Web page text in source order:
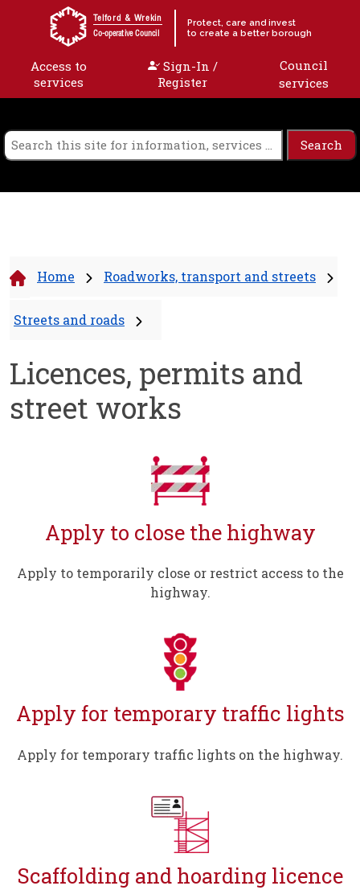
Skip to content
Telford & Wrekin
Co-operative Council
Protect, care and invest
to create a better borough
Access to
services
Sign-In /
Register
Council
services
Home Roadworks, transport and streets
Streets and roads
Licences, permits and
street works
Apply to close the highway
Apply to temporarily close or restrict access to the
highway.
Apply for temporary traffic lights
Apply for temporary traffic lights on the highway.
Scaffolding and hoarding licence